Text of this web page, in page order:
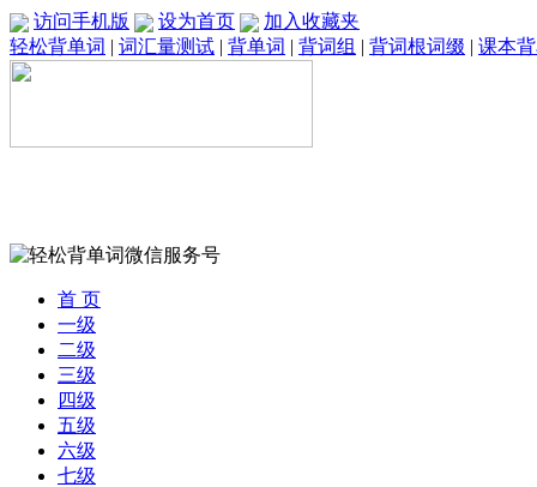
访问手机版 设为首页
加入收藏夹
轻松背单词 | 词汇量测试 | 背单词 | 背词组 | 背词根词缀 | 课本
首 页
一级
二级
三级
四级
五级
六级
七级